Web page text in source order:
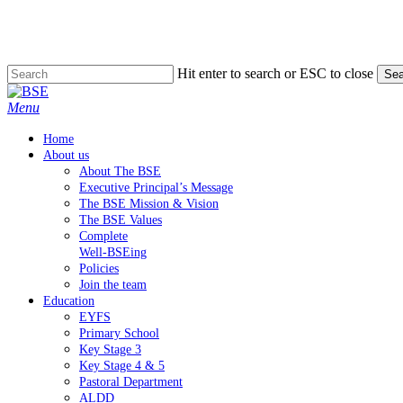
content
Hit enter to search or ESC to close
Close
Search
Menu
Home
About us
About The BSE
Executive Principal’s Message
The BSE Mission & Vision
The BSE Values
Complete
Well-BSEing
Policies
Join the team
Education
EYFS
Primary School
Key Stage 3
Key Stage 4 & 5
Pastoral Department
ALDD